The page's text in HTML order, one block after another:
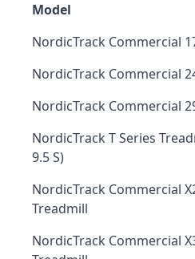
Model
NordicTrack Commercial
NordicTrack Commercial
NordicTrack Commercial
NordicTrack T Series
9.5 S)
NordicTrack Commercial
Treadmill
NordicTrack Commercial